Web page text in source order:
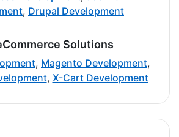
, Drupal Development
Solutions
, Magento Development,
, X-Cart Development